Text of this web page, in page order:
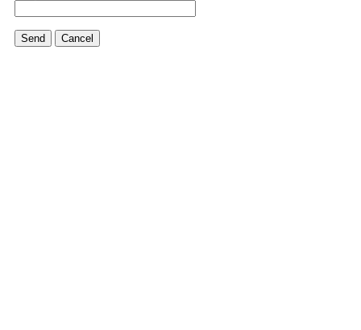
Send Cancel